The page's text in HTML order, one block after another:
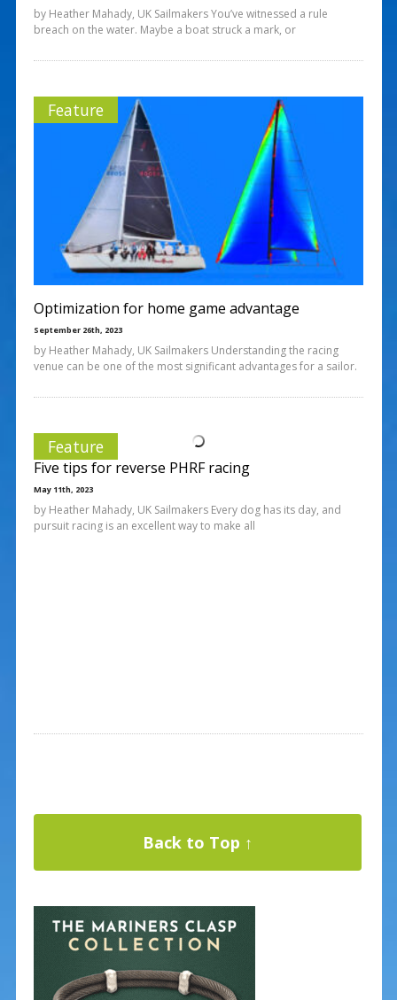
by Heather Mahady, UK Sailmakers You’ve witnessed a rule
breach on the water. Maybe a boat struck a mark, or
Feature
Optimization for home game advantage
September 26th, 2023
by Heather Mahady, UK Sailmakers Understanding the racing
venue can be one of the most significant advantages for a sailor.
Feature
Five tips for reverse PHRF racing
May 11th, 2023
by Heather Mahady, UK Sailmakers Every dog has its day, and
pursuit racing is an excellent way to make all
Back to Top ↑